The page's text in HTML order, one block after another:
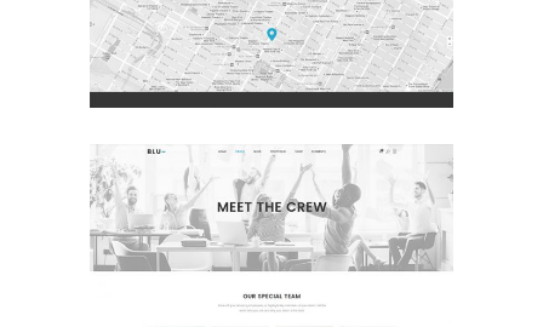
Contact
Landing Page